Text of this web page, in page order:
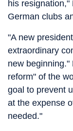
his
German clubs
"A new
extraordinary
new
reform" of the
goal to prevent
at the expense
needed."